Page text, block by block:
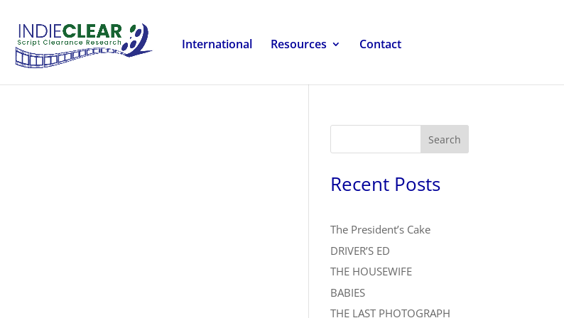
International Resources Contact
Search
Recent Posts
The President’s Cake
DRIVER’S ED
THE HOUSEWIFE
BABIES
THE LAST PHOTOGRAPH